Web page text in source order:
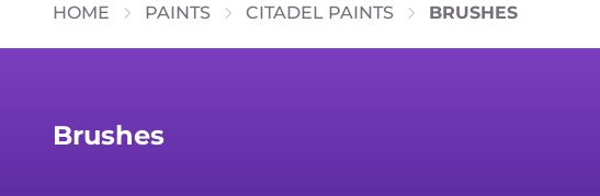
Board & Card Games Books
Paints
HOME PAINTS CITADEL PAINTS BRUSHES
Brushes